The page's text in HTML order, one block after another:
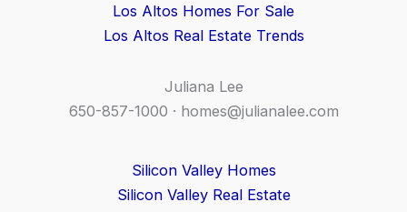
Los Altos Homes For Sale
Los Altos Real Estate Trends
Juliana Lee
650-857-1000 · homes@julianalee.com
Silicon Valley Homes
Silicon Valley Real Estate